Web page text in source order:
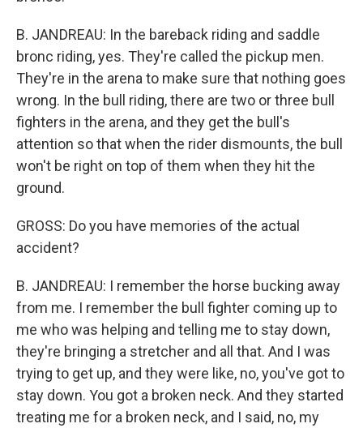
B. JANDREAU: In the bareback riding and saddle
bronc riding, yes. They're called the pickup men.
They're in the arena to make sure that nothing goes
wrong. In the bull riding, there are two or three bull
fighters in the arena, and they get the bull's
attention so that when the rider dismounts, the bull
won't be right on top of them when they hit the
ground.
GROSS: Do you have memories of the actual
accident?
B. JANDREAU: I remember the horse bucking away
from me. I remember the bull fighter coming up to
me who was helping and telling me to stay down,
they're bringing a stretcher and all that. And I was
trying to get up, and they were like, no, you've got to
stay down. You got a broken neck. And they started
treating me for a broken neck, and I said, no, my